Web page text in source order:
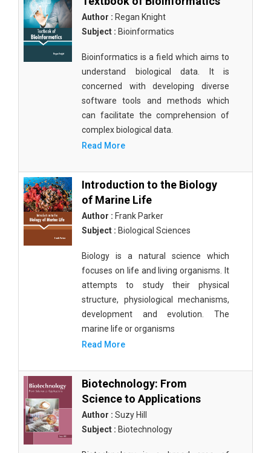
Author : Regan Knight
Subject : Bioinformatics
Bioinformatics is a field which aims to
understand biological data. It is
concerned with developing diverse
software tools and methods which
can facilitate the comprehension of
complex biological data.
Read More
Introduction to the Biology
of Marine Life
Author : Frank Parker
Subject : Biological Sciences
Biology is a natural science which
focuses on life and living organisms. It
attempts to study their physical
structure, physiological mechanisms,
development and evolution. The
marine life or organisms
Read More
Biotechnology: From
Science to Applications
Author : Suzy Hill
Subject : Biotechnology